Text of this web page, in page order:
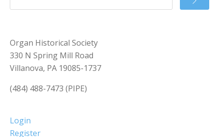
Organ Historical Society
330 N Spring Mill Road
Villanova, PA 19085-1737
(484) 488-7473 (PIPE)
Login
Register